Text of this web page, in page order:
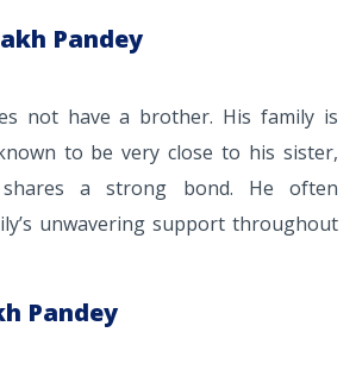
Pandey
not have a brother. His family is
to be very close to his sister,
a strong bond. He often
unwavering support throughout
Pandey